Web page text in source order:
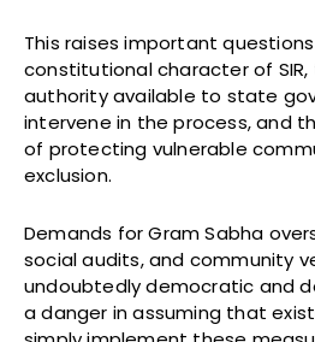
This raises important
constitutional character of
authority available to state
intervene in the process, and
of protecting vulnerable
exclusion.
Demands for Gram Sabha
social audits, and community
undoubtedly democratic and
a danger in assuming that